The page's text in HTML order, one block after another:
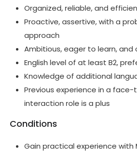
Organized, reliable, and
Proactive, assertive, with a
approach
Ambitious, eager to learn,
English level of at least B2,
Knowledge of additional
Previous experience in a
interaction role is a plus
Conditions
Gain practical experience with